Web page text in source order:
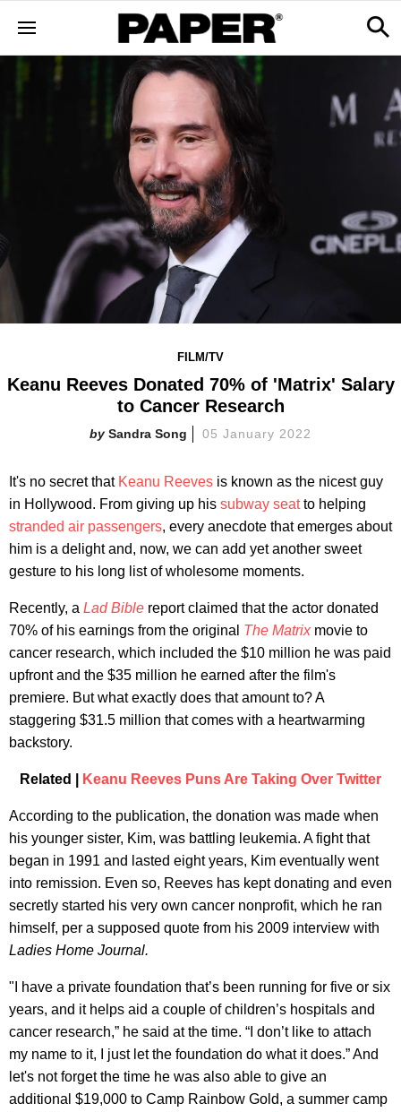
FILM/TV
Keanu Reeves Donated 70% of 'Matrix' Salary
to Cancer Research
Sandra Song 05 January 2022
It's no secret that Keanu Reeves is known as the nicest guy
in Hollywood. From giving up his subway seatto helping
stranded air passengers, every anecdote that emerges about
him is a delight and, now, we can add yet another sweet
gesture to his long list of wholesome moments.
Recently, a Lad Bible report claimed that the actor donated
70% of his earnings from the original The Matrix movie to
cancer research, which included the $10 million he was paid
upfront and the $35 million he earned after the film's
premiere. But what exactly does that amount to? A
staggering $31.5 million that comes with a heartwarming
backstory.
Related | Keanu Reeves Puns Are Taking Over Twitter
According to the publication, the donation was made when
his younger sister, Kim, was battling leukemia. A fight that
began in 1991 and lasted eight years, Kim eventually went
into remission. Even so, Reeves has kept donating and even
secretly started his very own cancer nonprofit, which he ran
himself, per a supposed quote from his 2009 interview with
Ladies Home Journal.
"I have a private foundation that’s been running for five or six
years, and it helps aid a couple of children’s hospitals and
cancer research,” he said at the time. “I don’t like to attach
my name to it, I just let the foundation do what it does.” And
let's not forget the time he was also able to give an
additional $19,000 to Camp Rainbow Gold, a summer camp